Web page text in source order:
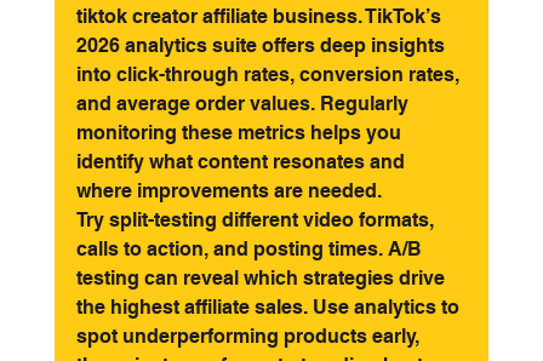
tiktok creator affiliate business. TikTok’s
2026 analytics suite offers deep insights
into click-through rates, conversion rates,
and average order values. Regularly
monitoring these metrics helps you
identify what content resonates and
where improvements are needed.
Try split-testing different video formats,
calls to action, and posting times. A/B
testing can reveal which strategies drive
the highest affiliate sales. Use analytics to
spot underperforming products early,